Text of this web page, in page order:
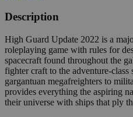
Description
High Guard Update 2022 is a
roleplaying game with rules for
spacecraft found throughout the
fighter craft to the adventure-
gargantuan megafreighters to
provides everything the aspiring
their universe with ships that ply